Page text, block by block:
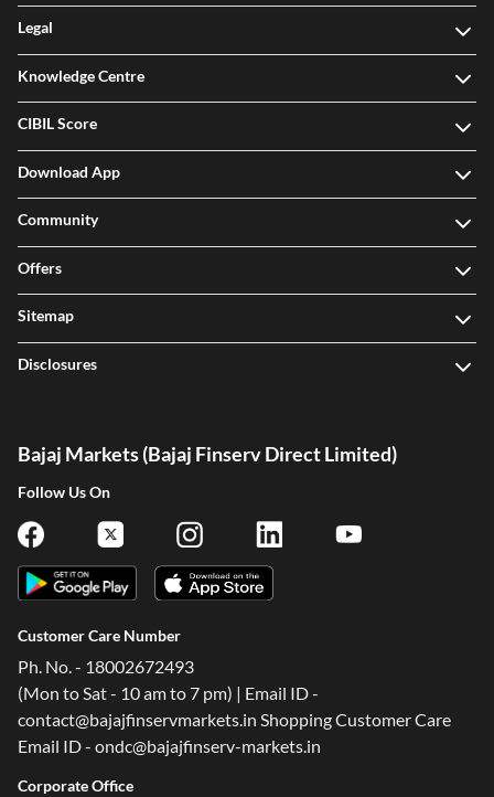
Legal
Knowledge Centre
CIBIL Score
Download App
Community
Offers
Sitemap
Disclosures
Bajaj Markets (Bajaj Finserv Direct Limited)
Follow Us On
Customer Care Number
Ph. No. - 18002672493
(Mon to Sat - 10 am to 7 pm) | Email ID -
contact@bajajfinservmarkets.in Shopping Customer Care
Email ID - ondc@bajajfinserv-markets.in
Corporate Office